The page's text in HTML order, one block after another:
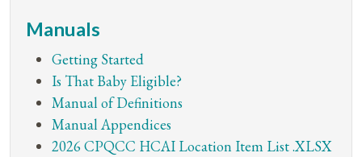
Manuals
Getting Started
Is That Baby Eligible?
Manual of Definitions
Manual Appendices
2026 CPQCC HCAI Location Item List .XLSX